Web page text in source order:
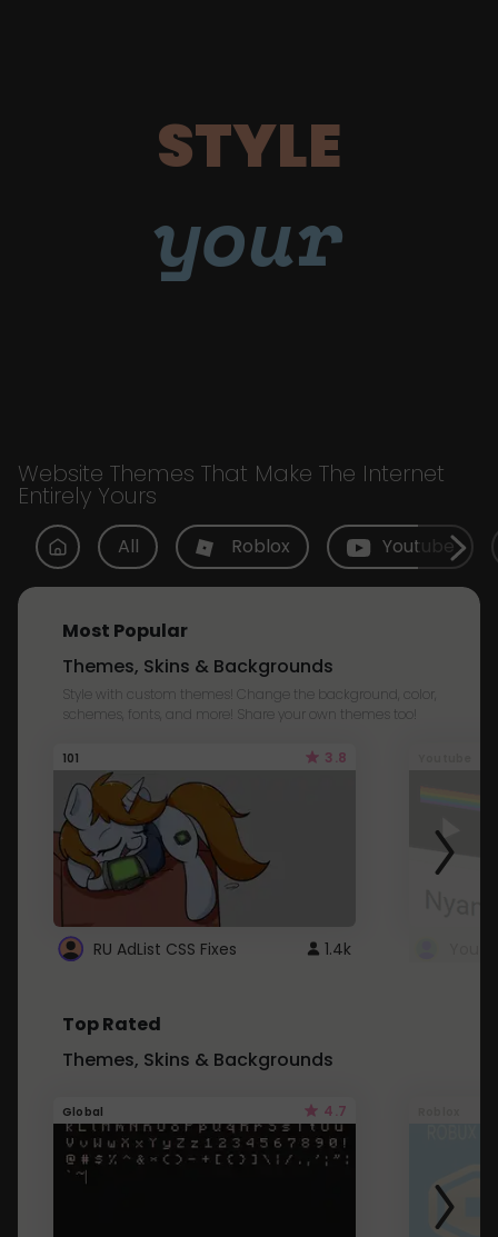
STYLE
your
Website Themes That Make The Internet
Entirely Yours
All Roblox Youtube
Most Popular
Themes, Skins & Backgrounds
Style with custom themes! Change the background, color,
schemes, fonts, and more! Share your own themes too!
101 3.8
RU AdList CSS Fixes 1.4k
Top Rated
Themes, Skins & Backgrounds
Global 4.7